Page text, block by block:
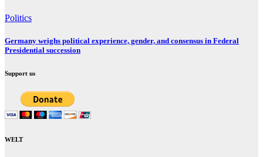
Politics
Germany weighs political experience, gender, and consensus in Federal
Presidential succession
Support us
WELT